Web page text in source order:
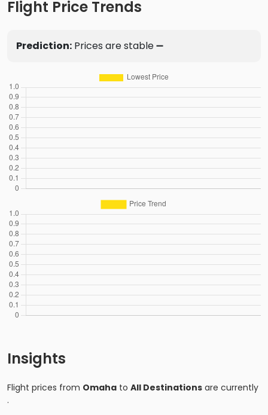
Flight Price Trends
Prediction: Prices are stable ➖
Insights
Flight prices from Omaha to All Destinations are currently
.